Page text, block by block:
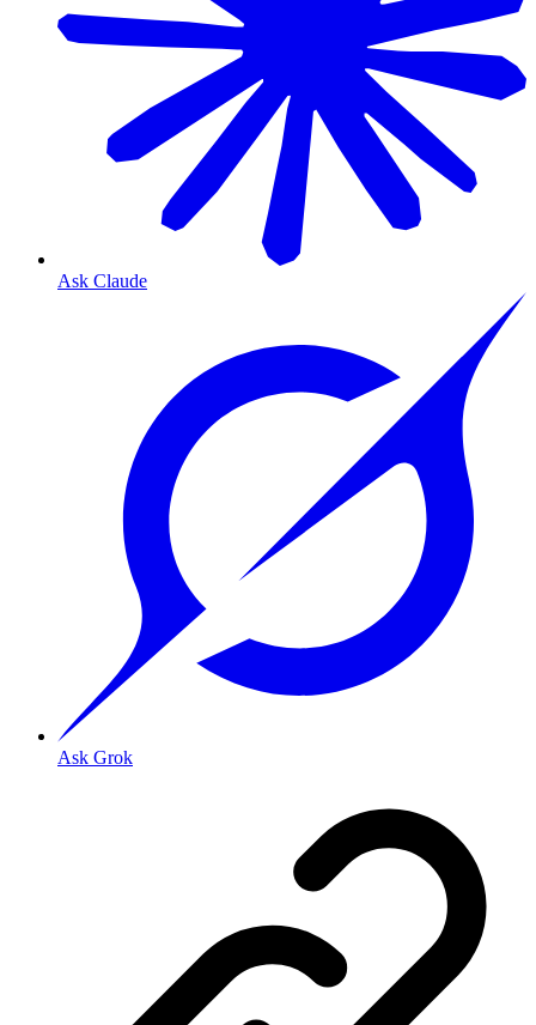
Ask Claude
Ask Grok